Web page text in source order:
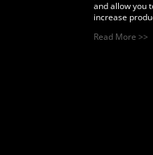
and allow you
increase
Read More >>